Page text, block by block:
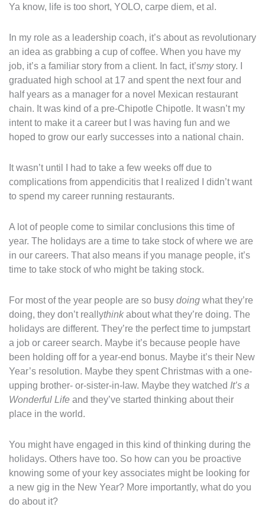
Ya know, life is too short, YOLO, carpe diem, et al.
In my role as a leadership coach, it’s about as revolutionary
an idea as grabbing a cup of coffee. When you have my
job, it’s a familiar story from a client. In fact, it’smystory. I
graduated high school at 17 and spent the next four and
half years as a manager for a novel Mexican restaurant
chain. It was kind of a pre-Chipotle Chipotle. It wasn’t my
intent to make it a career but I was having fun and we
hoped to grow our early successes into a national chain.
It wasn’t until I had to take a few weeks off due to
complications from appendicitis that I realized I didn’t want
to spend my career running restaurants.
A lot of people come to similar conclusions this time of
year. The holidays are a time to take stock of where we are
in our careers. That also means if you manage people, it’s
time to take stock of who might be taking stock.
For most of the year people are so busy doing what they’re
doing, they don’t reallythinkabout what they’re doing. The
holidays are different. They’re the perfect time to jumpstart
a job or career search. Maybe it’s because people have
been holding off for a year-end bonus. Maybe it’s their New
Year’s resolution. Maybe they spent Christmas with a one-
upping brother- or-sister-in-law. Maybe they watched It’s a
Wonderful Life and they’ve started thinking about their
place in the world.
You might have engaged in this kind of thinking during the
holidays. Others have too. So how can you be proactive
knowing some of your key associates might be looking for
a new gig in the New Year? More importantly, what do you
do about it?